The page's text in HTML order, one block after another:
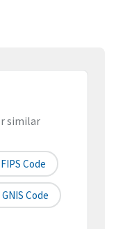
similar
Code
Code